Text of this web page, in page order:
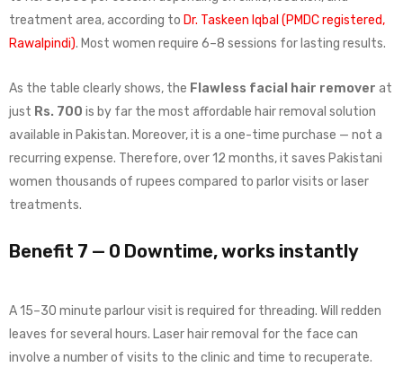
treatment area, according to Dr. Taskeen Iqbal (PMDC registered,
Rawalpindi). Most women require 6–8 sessions for lasting results.
As the table clearly shows, the Flawless facial hair remover at
just Rs. 700 is by far the most affordable hair removal solution
available in Pakistan. Moreover, it is a one-time purchase — not a
recurring expense. Therefore, over 12 months, it saves Pakistani
women thousands of rupees compared to parlor visits or laser
treatments.
Benefit 7 — 0 Downtime, works instantly
A 15–30 minute parlour visit is required for threading. Will redden
leaves for several hours. Laser hair removal for the face can
involve a number of visits to the clinic and time to recuperate.